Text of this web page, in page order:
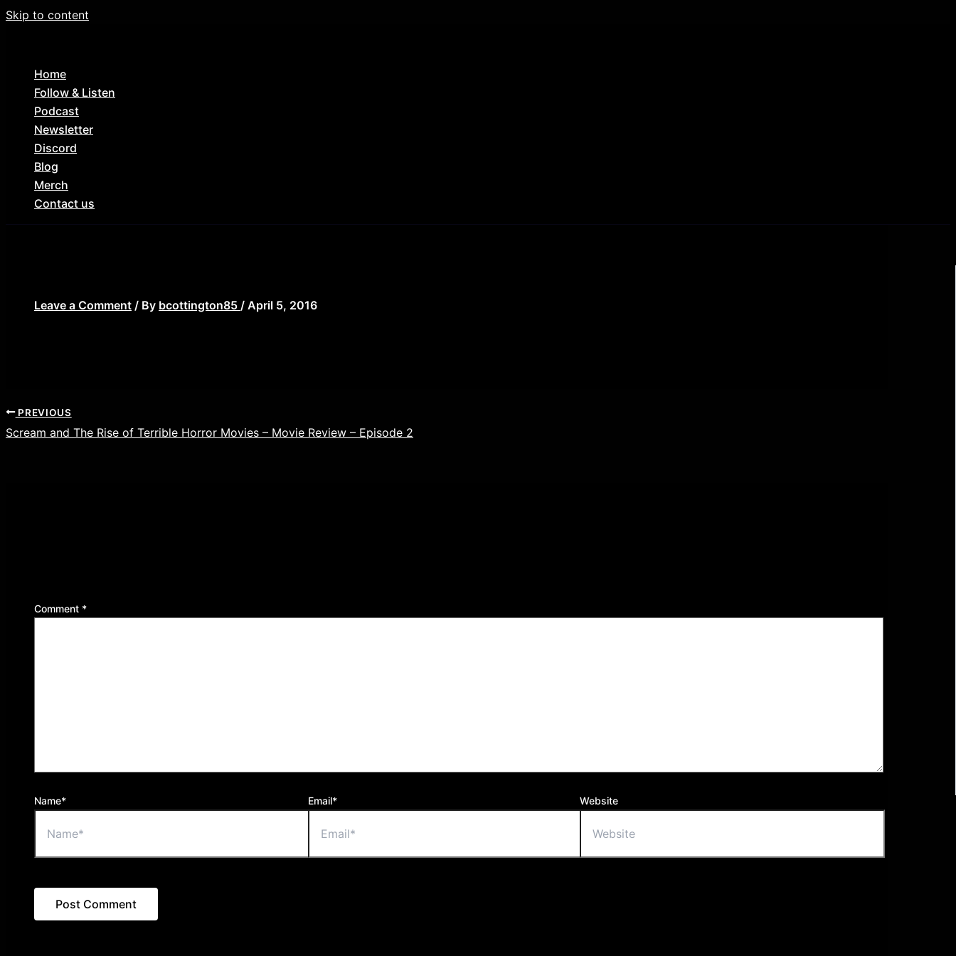
Skip to content
Home
Follow & Listen
Podcast
Newsletter
Discord
Blog
Merch
Contact us
Leave a Comment / By bcottington85 / April 5, 2016
PREVIOUS
Scream and The Rise of Terrible Horror Movies – Movie Review – Episode 2
Comment *
Name* Email* Website